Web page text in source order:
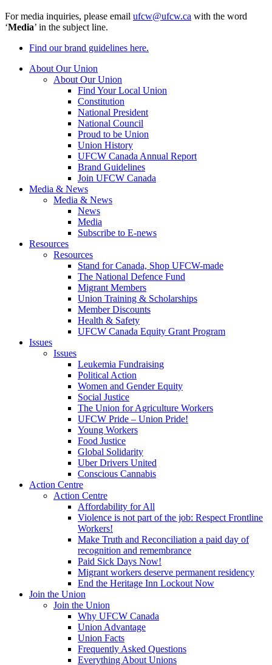
For media inquiries, please email ufcw@ufcw.ca with the word
‘Media’ in the subject line.
Find our brand guidelines here.
About Our Union
About Our Union
Find Your Local Union
Constitution
National President
National Council
Proud to be Union
Union History
UFCW Canada Annual Report
Brand Guidelines
Join UFCW Canada
Media & News
Media & News
News
Media
Subscribe to E-news
Resources
Resources
Stand for Canada, Shop UFCW-made
The National Defence Fund
Migrant Members
Union Training & Scholarships
Member Discounts
Health & Safety
UFCW Canada Equity Grant Program
Issues
Issues
Leukemia Fundraising
Political Action
Women and Gender Equity
Social Justice
The Union for Agriculture Workers
UFCW Pride – Union Pride!
Young Workers
Food Justice
Global Solidarity
Uber Drivers United
Conscious Cannabis
Action Centre
Action Centre
Affordability for All
Violence is not part of the job: Respect Frontline
Workers!
Make Truth and Reconciliation a paid day of
recognition and remembrance
Paid Sick Days Now!
Migrant workers deserve permanent residency
End the Heritage Inn Lockout Now
Join the Union
Join the Union
Why UFCW Canada
Union Advantage
Union Facts
Frequently Asked Questions
Everything About Unions